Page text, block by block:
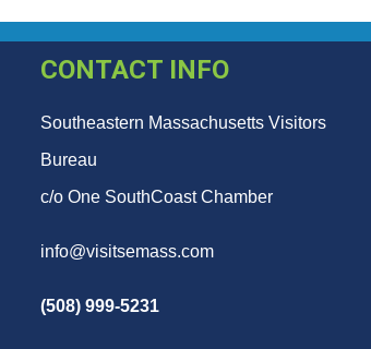
CONTACT INFO
Southeastern Massachusetts Visitors
Bureau
c/o One SouthCoast Chamber
info@visitsemass.com
(508) 999-5231